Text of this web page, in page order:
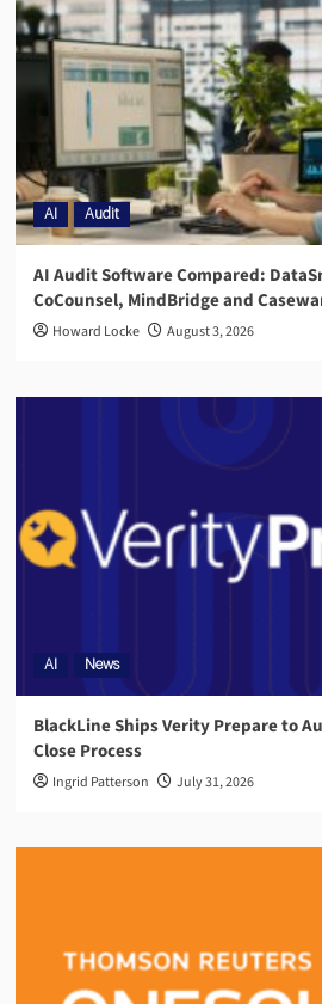
AI Audit
AI Audit Software Compared:
CoCounsel, MindBridge and
Howard Locke August 3, 2026
AI News
BlackLine Ships Verity Prepare to
Close Process
Ingrid Patterson July 31, 2026